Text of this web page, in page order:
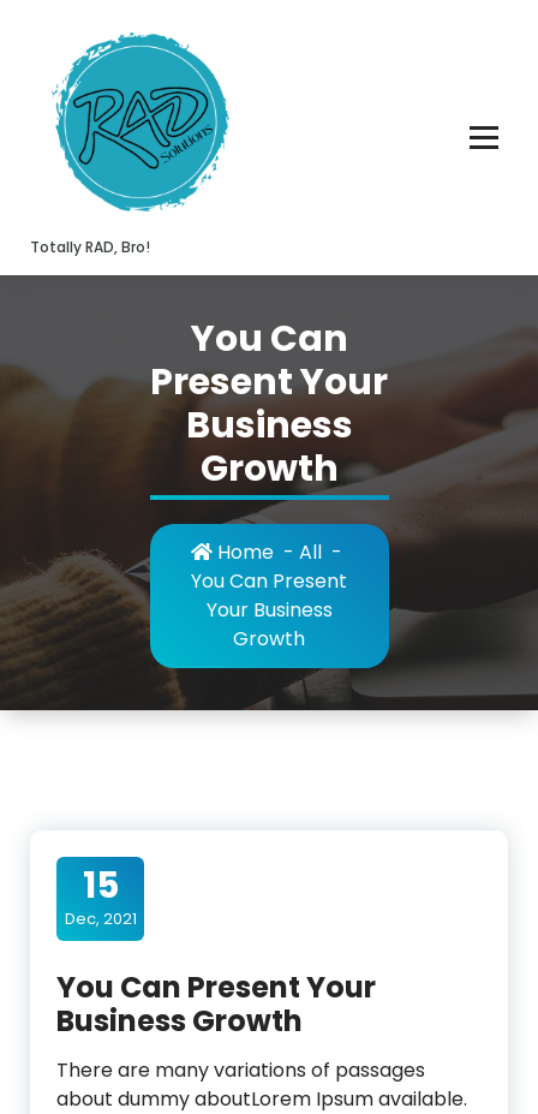
content
Totally RAD, Bro!
You Can
Present Your
Business
Growth
Home - All -
You Can Present
Your Business
Growth
15
Dec, 2021
You Can Present Your
Business Growth
There are many variations of passages
about dummy aboutLorem Ipsum available.